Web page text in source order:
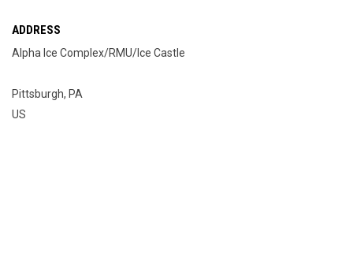
ADDRESS
Alpha Ice Complex/RMU/Ice Castle
Pittsburgh, PA
US